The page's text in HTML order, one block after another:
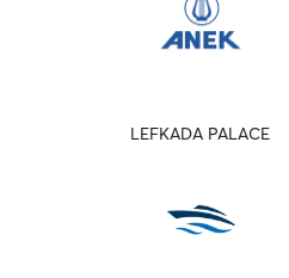
LEFKADA PALACE